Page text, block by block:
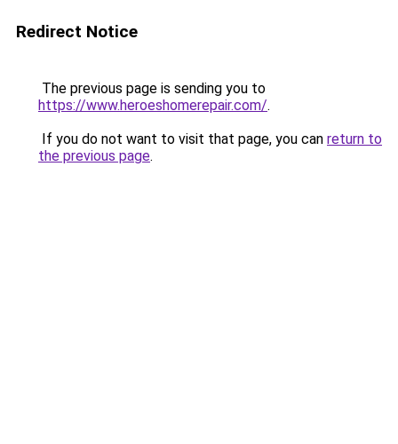
Redirect Notice
The previous page is sending you to
https://www.heroeshomerepair.com/.
If you do not want to visit that page, you can return to
the previous page.